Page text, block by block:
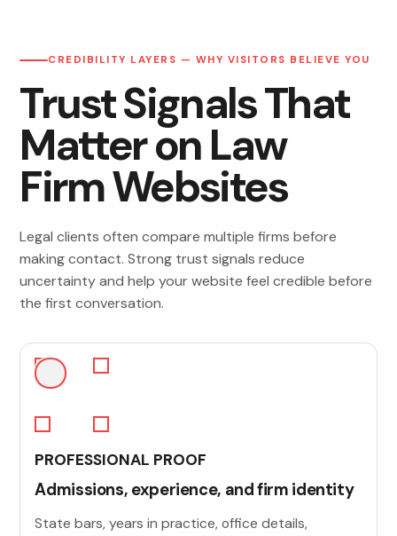
CREDIBILITY LAYERS — WHY VISITORS BELIEVE YOU
Trust Signals That
Matter on Law
Firm Websites
Legal clients often compare multiple firms before
making contact. Strong trust signals reduce
uncertainty and help your website feel credible before
the first conversation.
PROFESSIONAL PROOF
Admissions, experience, and firm identity
State bars, years in practice, office details,